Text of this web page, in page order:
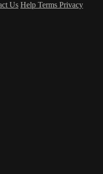
Us Help Terms Privacy